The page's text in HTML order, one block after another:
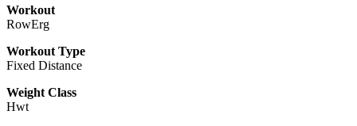
Workout
RowErg
Workout Type
Fixed Distance
Weight Class
Hwt